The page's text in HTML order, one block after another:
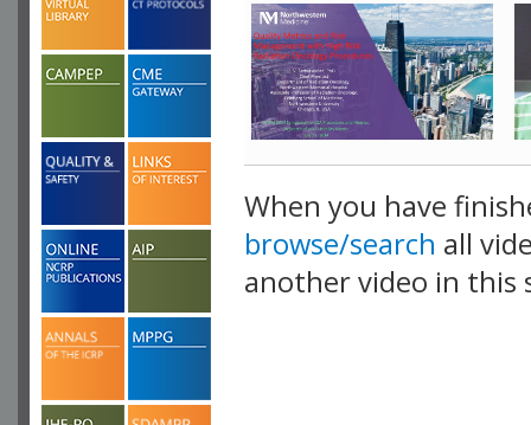
When you have
browse/search all
another video in this